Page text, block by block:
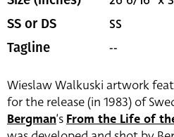
SS or DS SS
Tagline --
Wieslaw Walkuski artwork
for the release (in 1983) of
Bergman‘sFrom the Life of